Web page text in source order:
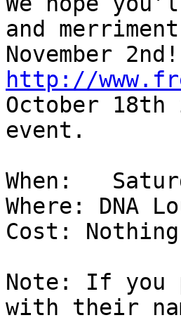
and
http://
October
event.
When:
Where: DNA
Cost: Nothing
Note: If you
with their